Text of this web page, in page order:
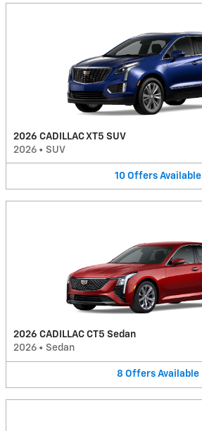
2026 CADILLAC XT5 SUV
2026 • SUV
10 Offers Available
2026 CADILLAC CT5 Sedan
2026 • Sedan
8 Offers Available